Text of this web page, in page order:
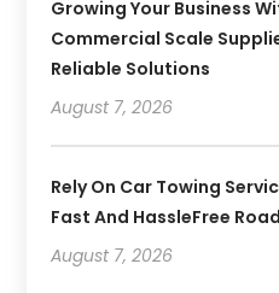
Growing Your Business
Commercial Scale
Reliable Solutions
August 7, 2026
Rely On Car Towing
Fast And HassleFree
August 7, 2026